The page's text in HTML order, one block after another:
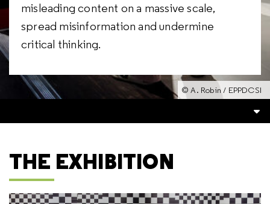
misleading content on a massive scale,
spread misinformation and undermine
critical thinking.
© A. Robin / EPPDCSI
THE EXHIBITION